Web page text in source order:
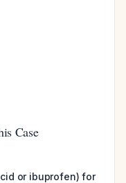
Case
or ibuprofen) for